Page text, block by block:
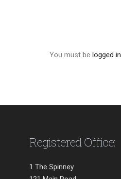
You must be logged in
Registered Office:
1 The Spinney